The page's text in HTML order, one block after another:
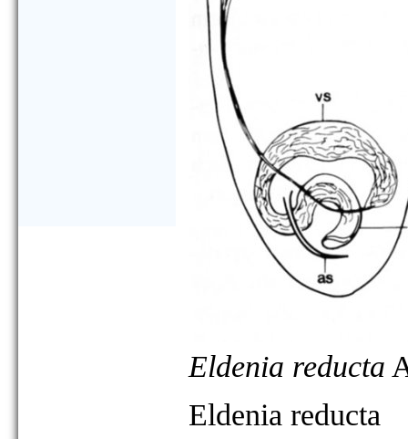
Eldenia reducta
Eldenia reducta